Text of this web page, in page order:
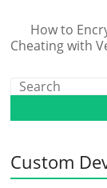
How to
Cheating with
Custom